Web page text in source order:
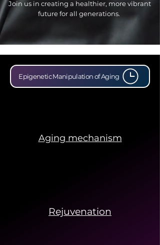
Join us in creating a healthier, more vibrant
future for all generations.
Epigenetic Manipulation of Aging
Aging mechanism
Rejuvenation